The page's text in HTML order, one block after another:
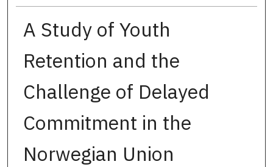
A Study of Youth
Retention and the
Challenge of Delayed
Commitment in the
Norwegian Union